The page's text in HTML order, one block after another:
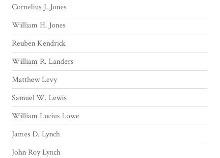
Cornelius J. Jones
William H. Jones
Reuben Kendrick
William R. Landers
Matthew Levy
Samuel W. Lewis
William Lucius Lowe
James D. Lynch
John Roy Lynch